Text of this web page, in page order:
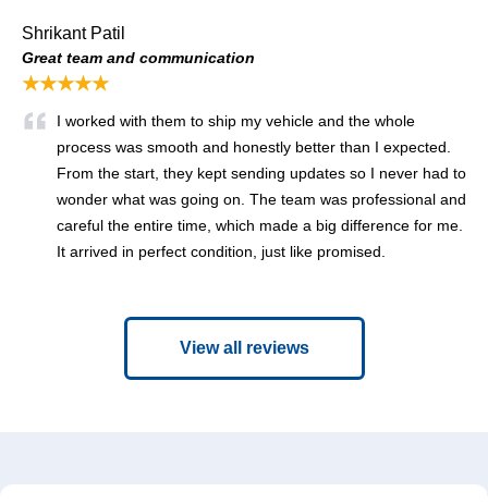
Shrikant Patil
Great team and communication
★★★★★
I worked with them to ship my vehicle and the whole
process was smooth and honestly better than I expected.
From the start, they kept sending updates so I never had to
wonder what was going on. The team was professional and
careful the entire time, which made a big difference for me.
It arrived in perfect condition, just like promised.
View all reviews